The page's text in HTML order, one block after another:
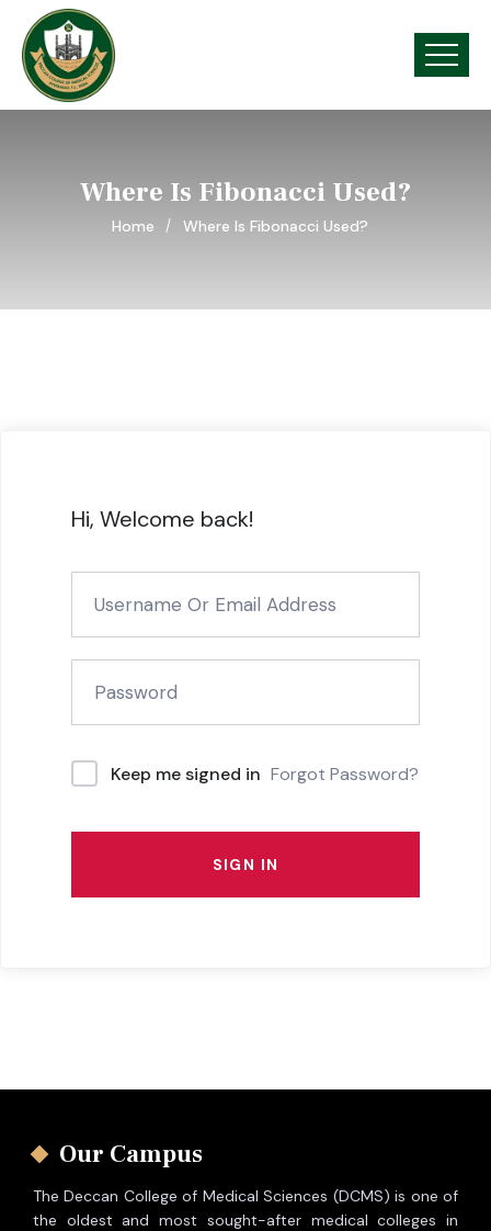
Where Is Fibonacci Used?
Home Where Is Fibonacci Used?
Hi, Welcome back!
Keep me signed in Forgot Password?
SIGN IN
Our Campus
The Deccan College of Medical Sciences (DCMS) is one of
the oldest and most sought-after medical colleges in